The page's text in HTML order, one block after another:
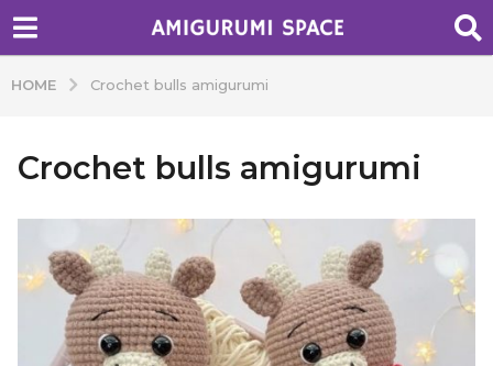
HOME Crochet bulls amigurumi
Crochet bulls amigurumi
d
m